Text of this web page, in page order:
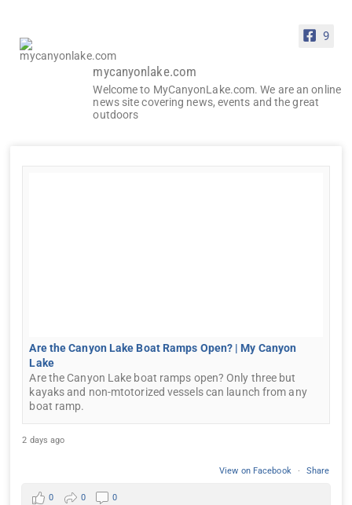
9
mycanyonlake.com
Welcome to MyCanyonLake.com. We are an online
news site covering news, events and the great
outdoors
Are the Canyon Lake Boat Ramps Open? | My Canyon
Lake
Are the Canyon Lake boat ramps open? Only three but
kayaks and non-mtotorized vessels can launch from any
boat ramp.
2 days ago
View on Facebook · Share
0 0 0